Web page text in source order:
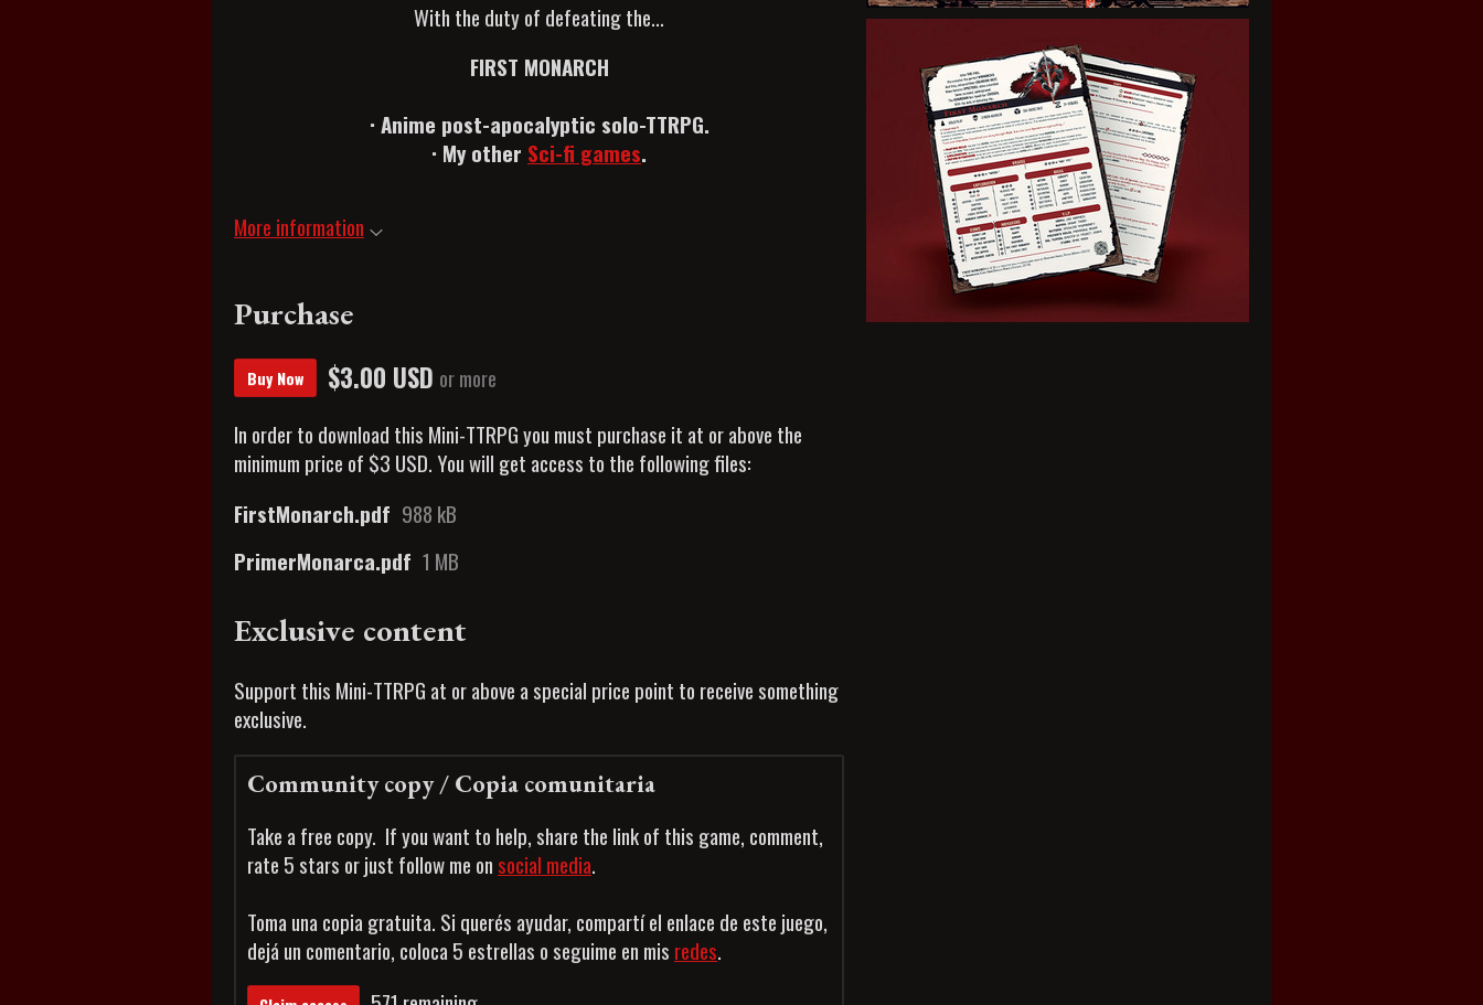
With the duty of defeating the...
FIRST MONARCH
· Anime post-apocalyptic solo-TTRPG.
· My other Sci-fi games.
More information
Purchase
Buy Now $3.00 USD or more
In order to download this Mini-TTRPG you must purchase it at or above the
minimum price of $3 USD. You will get access to the following files:
FirstMonarch.pdf 988 kB
PrimerMonarca.pdf 1 MB
Exclusive content
Support this Mini-TTRPG at or above a special price point to receive something
exclusive.
Community copy / Copia comunitaria
Take a free copy. If you want to help, share the link of this game, comment,
rate 5 stars or just follow me onsocial media.
Toma una copia gratuita. Si querés ayudar, compartí el enlace de este juego,
dejá un comentario, coloca 5 estrellas o seguime en mis redes.